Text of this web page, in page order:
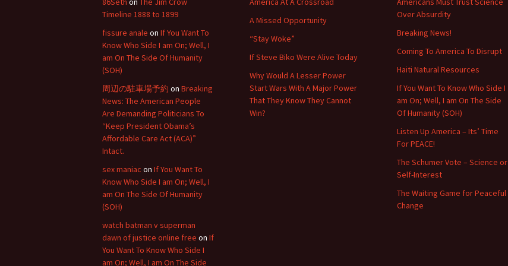
Timeline 1888 to 1899
fissure anale on If You Want To
Know Who Side I am On; Well, I
am On The Side Of Humanity
(SOH)
周辺の駐車場予約 on Breaking
News: The American People
Are Demanding Politicians To
“Keep President Obama’s
Affordable Care Act (ACA)”
Intact.
sex maniac on If You Want To
Know Who Side I am On; Well, I
am On The Side Of Humanity
(SOH)
watch batman v superman
dawn of justice online free on If
You Want To Know Who Side I
am On; Well, I am On The Side
A Missed Opportunity
“Stay Woke”
If Steve Biko Were Alive Today
Why Would A Lesser Power
Start Wars With A Major Power
That They Know They Cannot
Win?
Over Absurdity
Breaking News!
Coming To America To Disrupt
Haiti Natural Resources
If You Want To Know Who Side I
am On; Well, I am On The Side
Of Humanity (SOH)
Listen Up America – Its’ Time
For PEACE!
The Schumer Vote – Science or
Self-Interest
The Waiting Game for Peaceful
Change